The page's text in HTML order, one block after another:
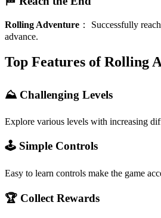
Rolling Adventure ： Successfully
advance.
Top Features of Rolling
⛰️ Challenging Levels
Explore various levels with increasing
🕹️ Simple Controls
Easy to learn controls make the game
🏆 Collect Rewards